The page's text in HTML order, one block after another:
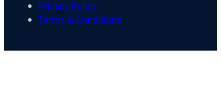
Privacy Policy
Terms & Conditions